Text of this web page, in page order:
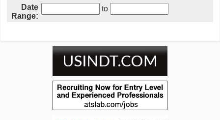
Date
Range:
to